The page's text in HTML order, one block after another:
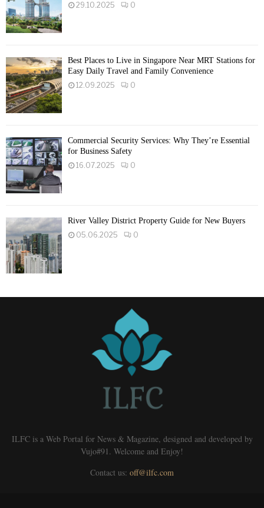
29.10.2025
0
Best Places to Live in Singapore Near MRT Stations for
Easy Daily Travel and Family Convenience
12.09.2025
0
Commercial Security Services: Why They’re Essential
for Business Safety
16.07.2025
0
River Valley District Property Guide for New Buyers
05.06.2025
0
ILFC is a Web Portal for News & Magazine, designed and developed by
Vujo#91. Welcome and Enjoy!
Contact us: off@ilfc.com